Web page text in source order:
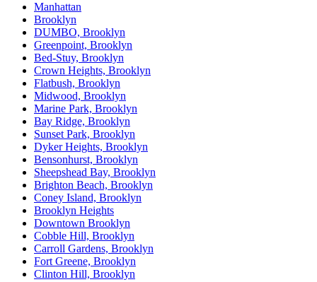
Manhattan
Brooklyn
DUMBO, Brooklyn
Greenpoint, Brooklyn
Bed-Stuy, Brooklyn
Crown Heights, Brooklyn
Flatbush, Brooklyn
Midwood, Brooklyn
Marine Park, Brooklyn
Bay Ridge, Brooklyn
Sunset Park, Brooklyn
Dyker Heights, Brooklyn
Bensonhurst, Brooklyn
Sheepshead Bay, Brooklyn
Brighton Beach, Brooklyn
Coney Island, Brooklyn
Brooklyn Heights
Downtown Brooklyn
Cobble Hill, Brooklyn
Carroll Gardens, Brooklyn
Fort Greene, Brooklyn
Clinton Hill, Brooklyn